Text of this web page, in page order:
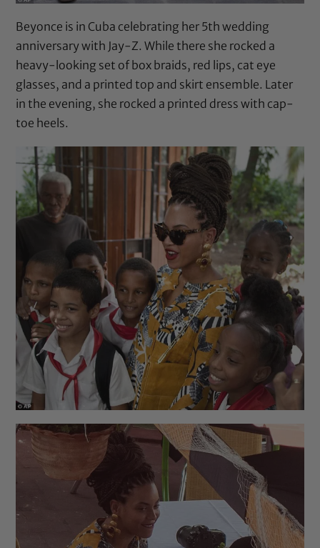
Beyonce is in Cuba celebrating her 5th wedding
anniversary with Jay-Z. While there she rocked a
heavy-looking set of box braids, red lips, cat eye
glasses, and a printed top and skirt ensemble. Later
in the evening, she rocked a printed dress with cap-
toe heels.